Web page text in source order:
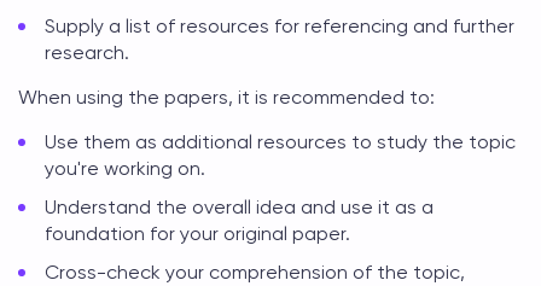
Supply a list of resources for referencing and further
research.
When using the papers, it is recommended to:
Use them as additional resources to study the topic
you're working on.
Understand the overall idea and use it as a
foundation for your original paper.
Cross-check your comprehension of the topic,